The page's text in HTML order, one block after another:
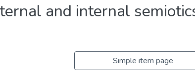
and internal
Simple item page